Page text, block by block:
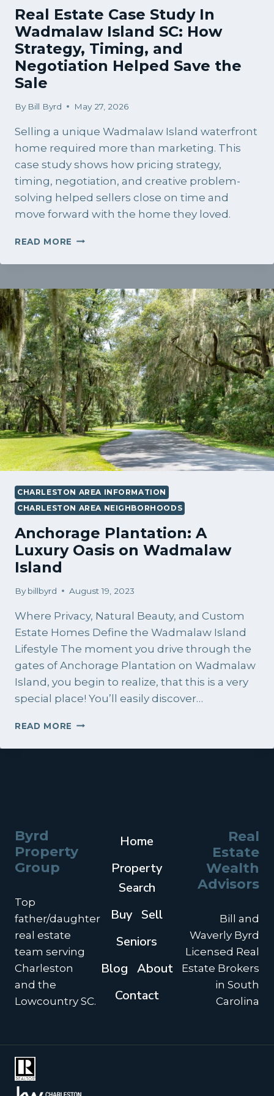
Real Estate Case Study In
Wadmalaw Island SC: How
Strategy, Timing, and
Negotiation Helped Save the
Sale
By Bill Byrd May 27, 2026
Selling a unique Wadmalaw Island waterfront
home required more than marketing. This
case study shows how pricing strategy,
timing, negotiation, and creative problem-
solving helped sellers close on time and
move forward with the home they loved.
READ MORE REAL
CASE
IN
WADMALAW
ISLAND
SC:
HOW
STRATEGY,
TIMING,
AND
NEGOTIATION
HELPED
SAVE
THE
SALE
CHARLESTON AREA INFORMATION
CHARLESTON AREA NEIGHBORHOODS
Anchorage Plantation: A
Luxury Oasis on Wadmalaw
Island
By billbyrd August 19, 2023
Where Privacy, Natural Beauty, and Custom
Estate Homes Define the Wadmalaw Island
Lifestyle The moment you drive through the
gates of Anchorage Plantation on Wadmalaw
Island, you begin to realize, that this is a very
special place! You’ll easily discover…
READ MORE ANCHORAGE
A
Byrd
Property
Group
Top
father/daughter
real estate
team serving
Charleston
and the
Lowcountry SC.
Home
Property
Search
Buy Sell
Seniors
Blog About
Contact
Real
Estate
Wealth
Advisors
Bill and
Waverly Byrd
Licensed Real
Estate Brokers
in South
Carolina